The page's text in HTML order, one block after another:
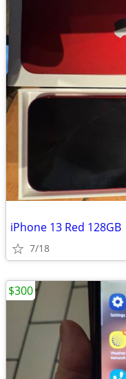
iPhone 13 Red 128GB
7/18
$300